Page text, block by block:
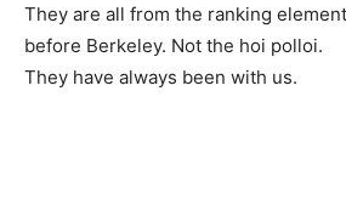
They are all from the ranking
before Berkeley. Not the hoi polloi.
They have always been with us.